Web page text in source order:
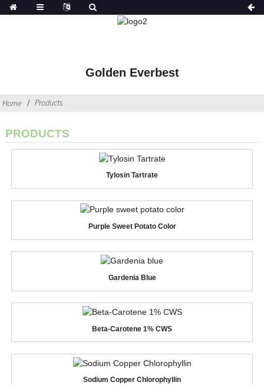
Golden Everbest
Home Products
PRODUCTS
Tylosin Tartrate
Purple Sweet Potato Color
Gardenia Blue
Beta-Carotene 1% CWS
Sodium Copper Chlorophyllin